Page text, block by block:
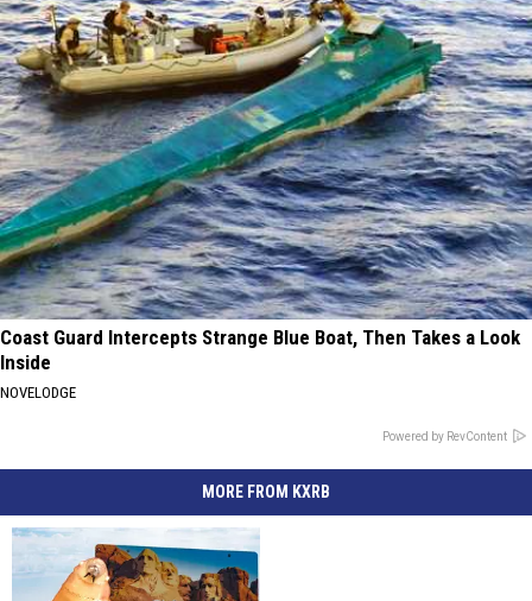
Coast Guard Intercepts Strange Blue Boat, Then Takes a Look
Inside
NOVELODGE
Powered by RevContent
MORE FROM KXRB